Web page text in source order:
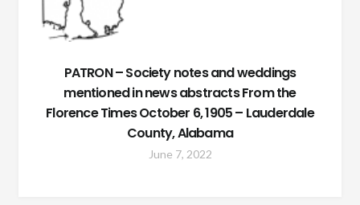
PATRON – Society notes and weddings
mentioned in news abstracts From the
Florence Times October 6, 1905 – Lauderdale
County, Alabama
June 7, 2022